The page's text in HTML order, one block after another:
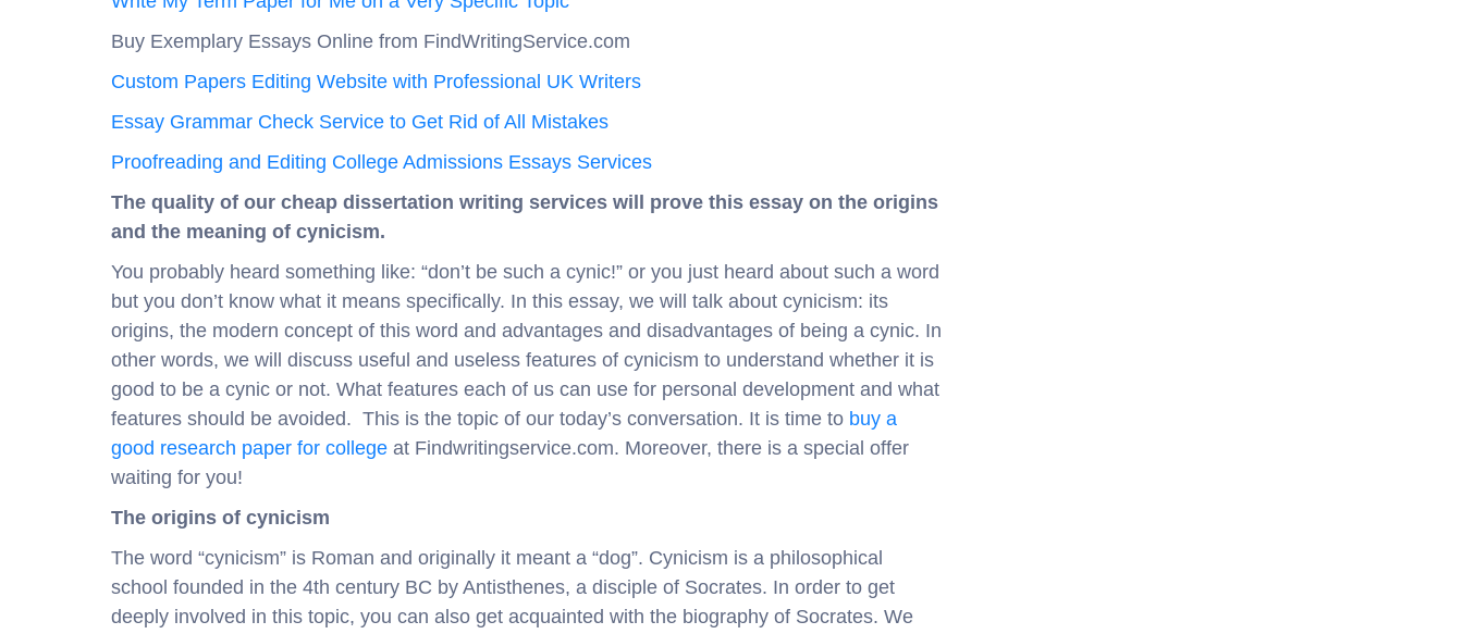
Buy Exemplary Essays Online from FindWritingService.com
Custom Papers Editing Website with Professional UK Writers
Essay Grammar Check Service to Get Rid of All Mistakes
Proofreading and Editing College Admissions Essays Services
The quality of our cheap dissertation writing services will prove this essay on the origins
and the meaning of cynicism.
You probably heard something like: “don’t be such a cynic!” or you just heard about such a word
but you don’t know what it means specifically. In this essay, we will talk about cynicism: its
origins, the modern concept of this word and advantages and disadvantages of being a cynic. In
other words, we will discuss useful and useless features of cynicism to understand whether it is
good to be a cynic or not. What features each of us can use for personal development and what
features should be avoided. This is the topic of our today’s conversation. It is time to buy a
good research paper for college at Findwritingservice.com. Moreover, there is a special offer
waiting for you!
The origins of cynicism
The word “cynicism” is Roman and originally it meant a “dog”. Cynicism is a philosophical
school founded in the 4th century BC by Antisthenes, a disciple of Socrates. In order to get
deeply involved in this topic, you can also get acquainted with the biography of Socrates. We